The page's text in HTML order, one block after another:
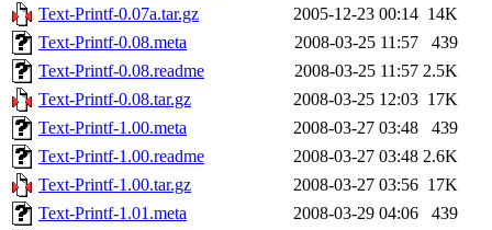
Text-Printf-0.07a.tar.gz
2005-12-23 00:14 14K
Text-Printf-0.08.meta
2008-03-25 11:57
439
Text-Printf-0.08.readme
2008-03-25 11:57 2.5K
Text-Printf-0.08.tar.gz
2008-03-25 12:03 17K
Text-Printf-1.00.meta
2008-03-27 03:48
439
Text-Printf-1.00.readme
2008-03-27 03:48 2.6K
Text-Printf-1.00.tar.gz
2008-03-27 03:56 17K
Text-Printf-1.01.meta
2008-03-29 04:06
439